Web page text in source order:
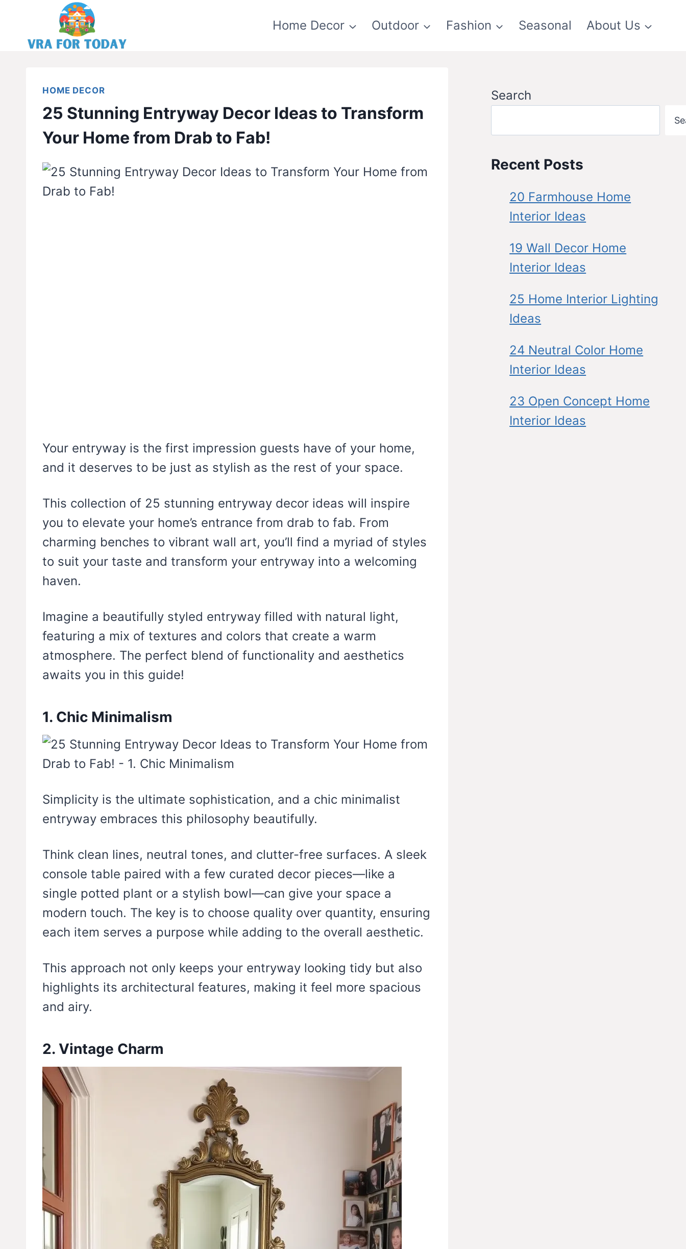
content
Home Decor Outdoor Fashion Seasonal About Us
HOME DECOR
25 Stunning Entryway Decor Ideas to Transform
Your Home from Drab to Fab!
Your entryway is the first impression guests have of your home,
and it deserves to be just as stylish as the rest of your space.
This collection of 25 stunning entryway decor ideas will inspire
you to elevate your home’s entrance from drab to fab. From
charming benches to vibrant wall art, you’ll find a myriad of styles
to suit your taste and transform your entryway into a welcoming
haven.
Imagine a beautifully styled entryway filled with natural light,
featuring a mix of textures and colors that create a warm
atmosphere. The perfect blend of functionality and aesthetics
awaits you in this guide!
1. Chic Minimalism
Simplicity is the ultimate sophistication, and a chic minimalist
entryway embraces this philosophy beautifully.
Think clean lines, neutral tones, and clutter-free surfaces. A sleek
console table paired with a few curated decor pieces—like a
single potted plant or a stylish bowl—can give your space a
modern touch. The key is to choose quality over quantity, ensuring
each item serves a purpose while adding to the overall aesthetic.
This approach not only keeps your entryway looking tidy but also
highlights its architectural features, making it feel more spacious
and airy.
2. Vintage Charm
Search
Recent Posts
20 Farmhouse Home
Interior Ideas
19 Wall Decor Home
Interior Ideas
25 Home Interior Lighting
Ideas
24 Neutral Color Home
Interior Ideas
23 Open Concept Home
Interior Ideas